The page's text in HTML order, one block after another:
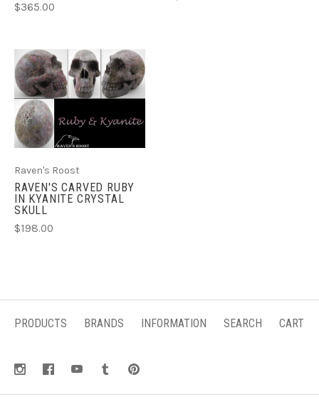
$365.00
Raven's Roost
RAVEN'S CARVED RUBY
IN KYANITE CRYSTAL
SKULL
$198.00
PRODUCTS BRANDS INFORMATION SEARCH CART